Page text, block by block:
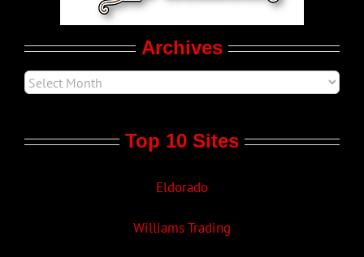
Archives
Top 10 Sites
Eldorado
Williams Trading